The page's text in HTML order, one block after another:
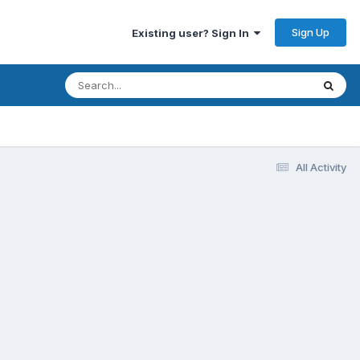
Existing user? Sign In Sign Up
All Activity